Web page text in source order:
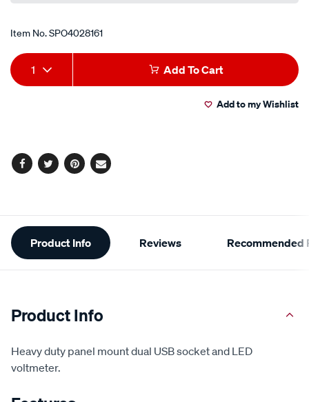
Item No.SPO4028161
Add
to
Product
Actions
1 Add To Cart
Add to my Wishlist
Facebook
TwitterPinterest
Email
Additional
Information
Product Info Reviews Recommended
Product Info
Heavy duty panel mount dual USB socket and LED
voltmeter.